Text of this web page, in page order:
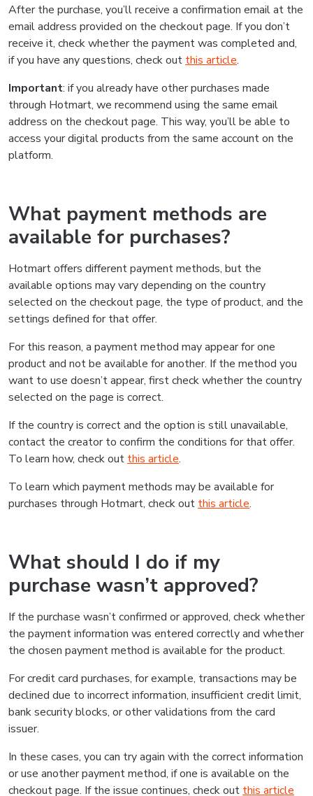
After the purchase, you’ll receive a confirmation email at the
email address provided on the checkout page. If you don’t
receive it, check whether the payment was completed and,
if you have any questions, check out this article.
Important: if you already have other purchases made
through Hotmart, we recommend using the same email
address on the checkout page. This way, you’ll be able to
access your digital products from the same account on the
platform.
What payment methods are
available for purchases?
Hotmart offers different payment methods, but the
available options may vary depending on the country
selected on the checkout page, the type of product, and the
settings defined for that offer.
For this reason, a payment method may appear for one
product and not be available for another. If the method you
want to use doesn’t appear, first check whether the country
selected on the page is correct.
If the country is correct and the option is still unavailable,
contact the creator to confirm the conditions for that offer.
To learn how, check out this article.
To learn which payment methods may be available for
purchases through Hotmart, check out this article.
What should I do if my
purchase wasn’t approved?
If the purchase wasn’t confirmed or approved, check whether
the payment information was entered correctly and whether
the chosen payment method is available for the product.
For credit card purchases, for example, transactions may be
declined due to incorrect information, insufficient credit limit,
bank security blocks, or other validations from the card
issuer.
In these cases, you can try again with the correct information
or use another payment method, if one is available on the
checkout page. If the issue continues, check out this article